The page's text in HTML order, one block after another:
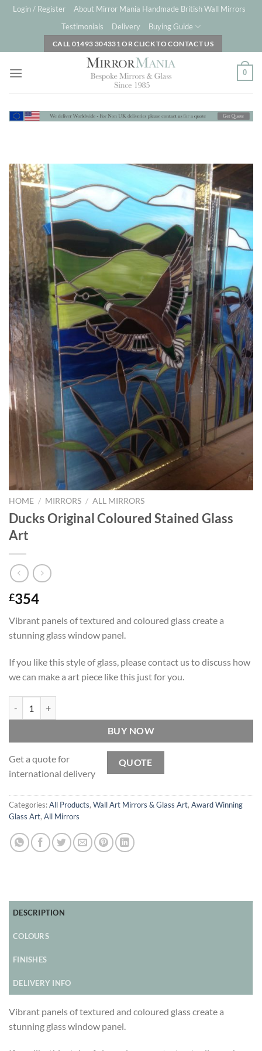
SkipLogin / Register
About Mirror Mania Handmade British Wall Mirrors
Testimonials
Delivery Buying Guide
CALL 01493 304331 OR CLICK TO CONTACT US
0
HOME / MIRRORS / ALL MIRRORS
Ducks Original Coloured Stained Glass
Art
£354
Vibrant panels of textured and coloured glass create a
stunning glass window panel.
If you like this style of glass, please contact us to discuss how
we can make a art piece like this just for you.
BUY NOW
Get a quote for
international delivery
QUOTE
Categories:All Products, Wall Art Mirrors & Glass Art, Award Winning
Glass Art, All Mirrors
DESCRIPTION
COLOURS
FINISHES
DELIVERY INFO
Vibrant panels of textured and coloured glass create a
stunning glass window panel.